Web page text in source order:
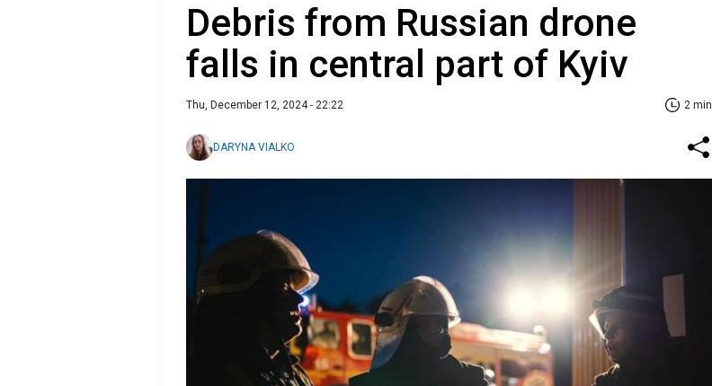
Debris from Russian drone
falls in central part of Kyiv
Thu, December 12, 2024 - 22:22 2 min
DARYNA VIALKO